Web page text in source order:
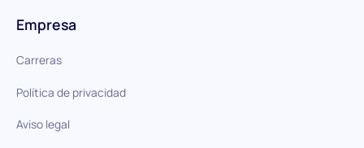
Empresa
Carreras
Política de privacidad
Aviso legal